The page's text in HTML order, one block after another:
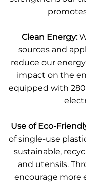
Clean Energy:
sources and
reduce our
impact on the
equipped with 280
Use of Eco-
of single-use
sustainable,
and utensils.
encourage more